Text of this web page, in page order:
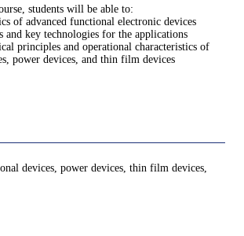
students will be able to:
of advanced functional electronic devices
and key technologies for the applications
principles and operational characteristics of
power devices, and thin film devices
devices, power devices, thin film devices,